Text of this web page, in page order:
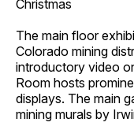
Christmas
The main floor
Colorado mining
introductory video
Room hosts
displays. The main
mining murals by